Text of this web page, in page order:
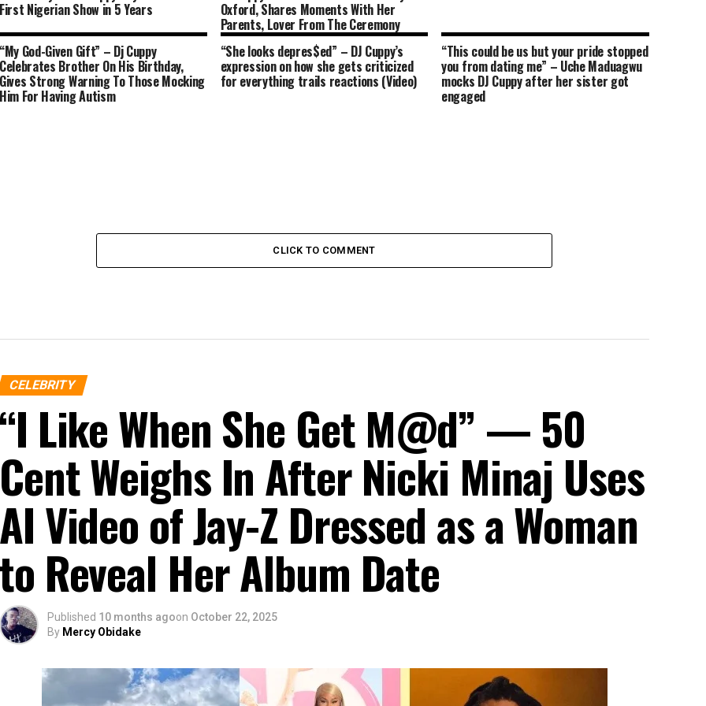
First Nigerian Show in 5 Years Oxford, Shares Moments With Her
Parents, Lover From The Ceremony
“My God-Given Gift” – Dj Cuppy
Celebrates Brother On His Birthday,
Gives Strong Warning To Those Mocking
Him For Having Autism
“She looks depres$ed” – DJ Cuppy’s
expression on how she gets criticized
for everything trails reactions (Video)
“This could be us but your pride stopped
you from dating me” – Uche Maduagwu
mocks DJ Cuppy after her sister got
engaged
CLICK TO COMMENT
CELEBRITY
“I Like When She Get M@d” — 50
Cent Weighs In After Nicki Minaj Uses
AI Video of Jay-Z Dressed as a Woman
to Reveal Her Album Date
Published 10 months agoon October 22, 2025
By Mercy Obidake